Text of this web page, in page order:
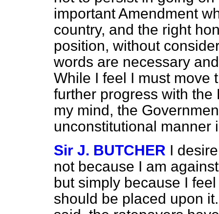
important Amendment
country, and the right
position, without
words are necessary
While I feel I must move
further progress with the
my mind, the
unconstitutional manner
Sir J. BUTCHER I
not because I am
but simply because I
should be placed upon